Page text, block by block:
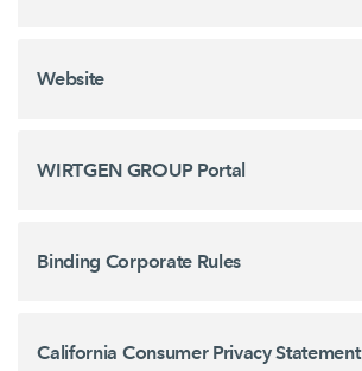
Website
WIRTGEN GROUP Portal
Binding Corporate Rules
California Consumer Privacy Statement